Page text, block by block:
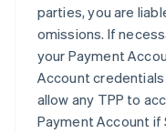
parties, you are
omissions. If
your Payment
Account
allow any TPP to
Payment Account